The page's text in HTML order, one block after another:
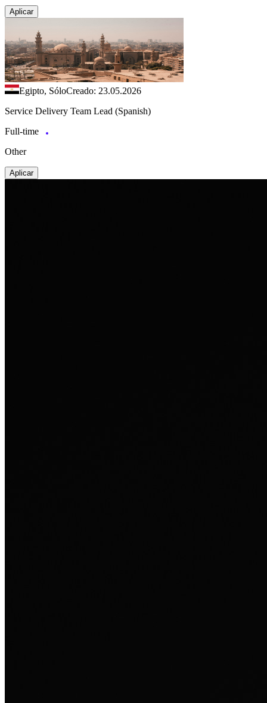
Aplicar
Egipto, SóloCreado: 23.05.2026
Service Delivery Team Lead (Spanish)
Full-time
Other
Aplicar